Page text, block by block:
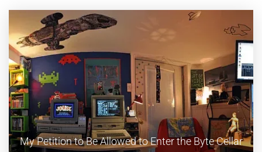
My Petition to Be Allowed to Enter the Byte Cellar